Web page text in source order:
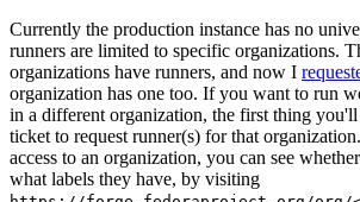
Currently the production instance has no
runners are limited to specific organizations.
organizations have runners, and now I
organization has one too. If you want to run
in a different organization, the first thing
ticket to request runner(s) for that
access to an organization, you can see
what labels they have, by visiting